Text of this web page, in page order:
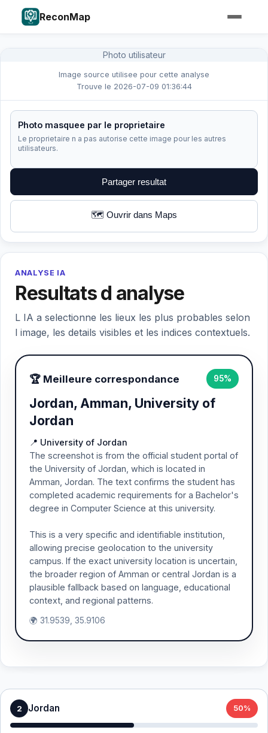
ReconMap
Photo utilisateur
Image source utilisee pour cette analyse
Trouve le 2026-07-09 01:36:44
Photo masquee par le proprietaire
Le proprietaire n a pas autorise cette image pour les autres
utilisateurs.
Partager resultat
🗺️ Ouvrir dans Maps
ANALYSE IA
Resultats d analyse
L IA a selectionne les lieux les plus probables selon
l image, les details visibles et les indices contextuels.
🏆 Meilleure correspondance 95%
Jordan, Amman, University of
Jordan
📍 University of Jordan
The screenshot is from the official student portal of
the University of Jordan, which is located in
Amman, Jordan. The text confirms the student has
completed academic requirements for a Bachelor's
degree in Computer Science at this university.
This is a very specific and identifiable institution,
allowing precise geolocation to the university
campus. If the exact university location is uncertain,
the broader region of Amman or central Jordan is a
plausible fallback based on language, educational
context, and regional patterns.
🌍 31.9539, 35.9106
2 Jordan 50%